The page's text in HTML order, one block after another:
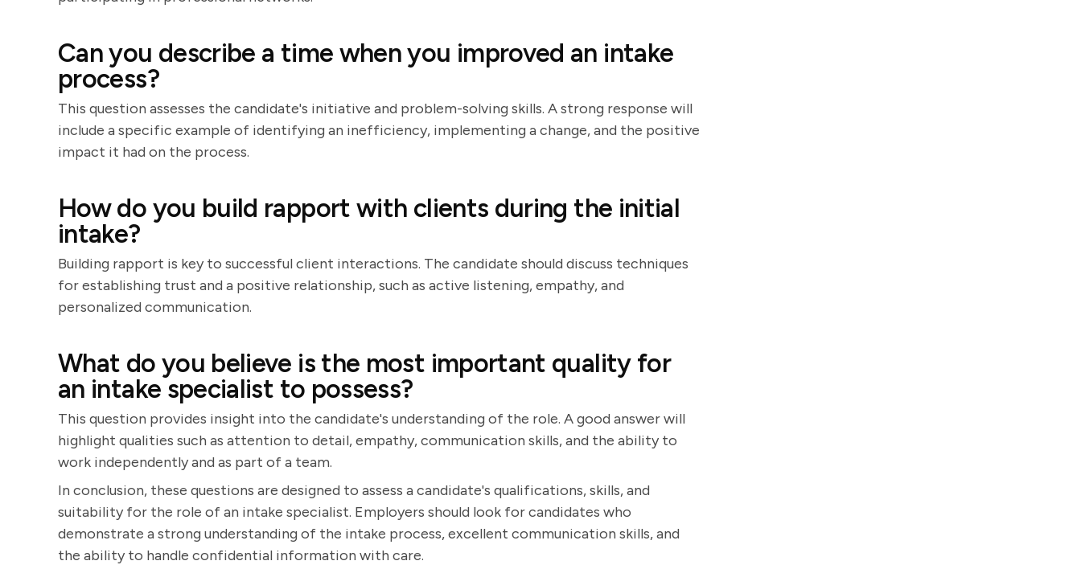
Can you describe a time when you improved an intake
process?
This question assesses the candidate's initiative and problem-solving skills. A strong response will
include a specific example of identifying an inefficiency, implementing a change, and the positive
impact it had on the process.
How do you build rapport with clients during the initial
intake?
Building rapport is key to successful client interactions. The candidate should discuss techniques
for establishing trust and a positive relationship, such as active listening, empathy, and
personalized communication.
What do you believe is the most important quality for
an intake specialist to possess?
This question provides insight into the candidate's understanding of the role. A good answer will
highlight qualities such as attention to detail, empathy, communication skills, and the ability to
work independently and as part of a team.
In conclusion, these questions are designed to assess a candidate's qualifications, skills, and
suitability for the role of an intake specialist. Employers should look for candidates who
demonstrate a strong understanding of the intake process, excellent communication skills, and
the ability to handle confidential information with care.